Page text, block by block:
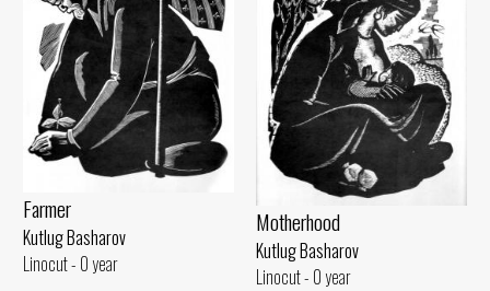
Motherhood
Kutlug Basharov
Linocut - 0 year
Farmer
Kutlug Basharov
Linocut - 0 year